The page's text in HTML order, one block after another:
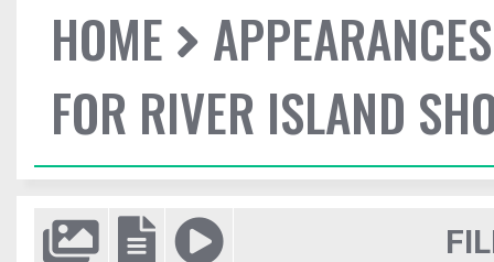
HOME
APPEARANCES
FOR RIVER ISLAND